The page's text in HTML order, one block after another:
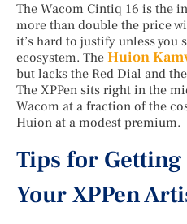
The Wacom Cintiq 16 is the
more than double the price
it’s hard to justify unless you
ecosystem. The Huion
but lacks the Red Dial and
The XPPen sits right in the
Wacom at a fraction of the
Huion at a modest premium.
Tips for
Your XPPen